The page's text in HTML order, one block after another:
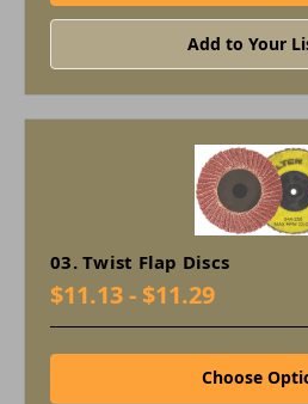
Add to Your
03. Twist Flap Discs
$11.13 - $11.29
Choose